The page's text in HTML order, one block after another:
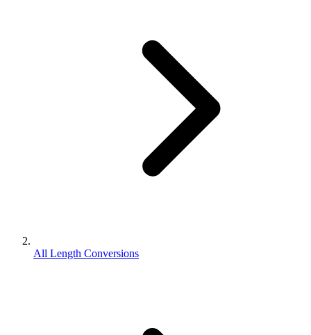
All Length Conversions